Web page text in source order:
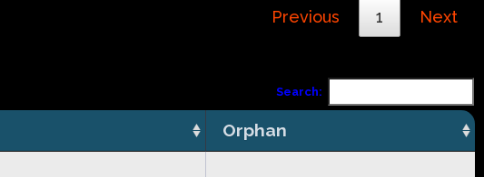
Previous 1 Next
Search:
Orphan